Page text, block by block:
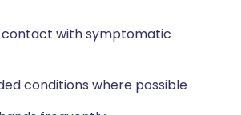
contact with symptomatic
conditions where possible